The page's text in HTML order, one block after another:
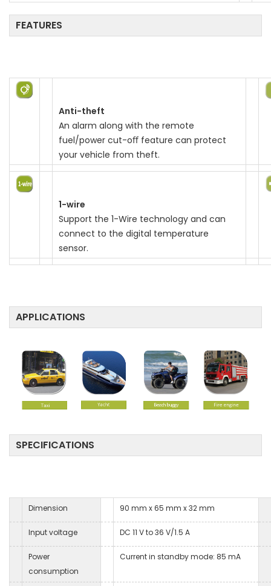
n
FEATURES
Anti-theft
An alarm along with the remote
fuel/power cut-oﬀ feature can protect
your vehicle from theft.
1-wire
Support the 1-Wire technology and can
connect to the digital temperature
sensor.
APPLICATIONS
SPECIFICATIONS
Dimension 90 mm x 65 mm x 32 mm
Input voltage DC 11 V to 36 V/1.5 A
Power
consumption
Current in standby mode: 85 mA